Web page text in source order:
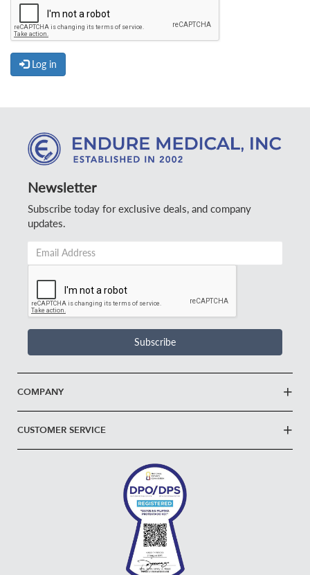
Log in
Newsletter
Subscribe today for exclusive deals, and company
updates.
Address
Subscribe
COMPANY
CUSTOMER SERVICE